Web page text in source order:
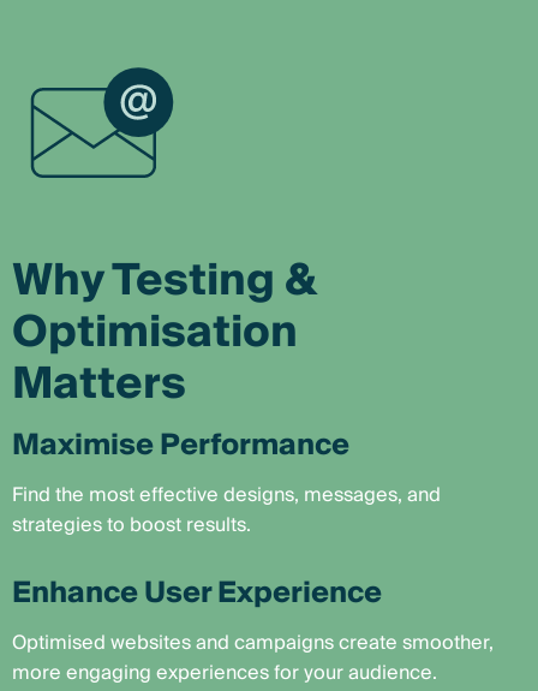
Why Testing &
Optimisation
Matters
Maximise Performance
Find the most effective designs, messages, and
strategies to boost results.
Enhance User Experience
Optimised websites and campaigns create smoother,
more engaging experiences for your audience.